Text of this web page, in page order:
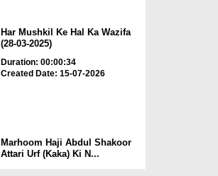
Har Mushkil Ke Hal Ka Wazifa
(28-03-2025)
Duration: 00:00:34
Created Date: 15-07-2026
Marhoom Haji Abdul Shakoor
Attari Urf (Kaka) Ki N...